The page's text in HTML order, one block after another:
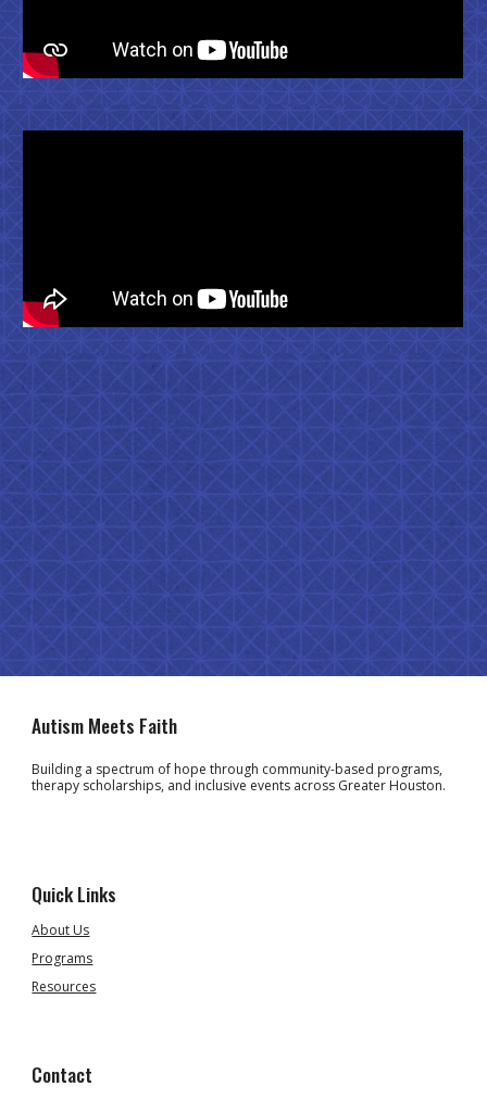
Autism Meets Faith
Building a spectrum of hope through community-based programs,
therapy scholarships, and inclusive events across Greater Houston.
Quick Links
About Us
Programs
Resources
Contact